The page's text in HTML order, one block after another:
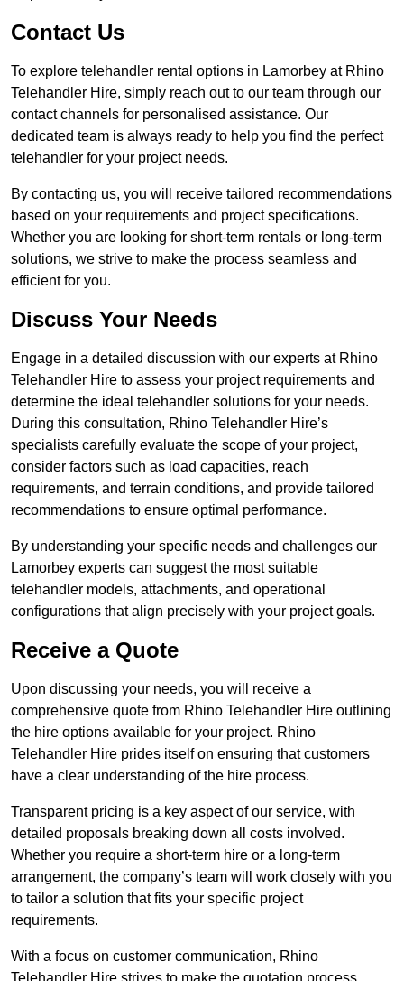
Contact Us
To explore telehandler rental options in Lamorbey at Rhino
Telehandler Hire, simply reach out to our team through our
contact channels for personalised assistance. Our
dedicated team is always ready to help you find the perfect
telehandler for your project needs.
By contacting us, you will receive tailored recommendations
based on your requirements and project specifications.
Whether you are looking for short-term rentals or long-term
solutions, we strive to make the process seamless and
efficient for you.
Discuss Your Needs
Engage in a detailed discussion with our experts at Rhino
Telehandler Hire to assess your project requirements and
determine the ideal telehandler solutions for your needs.
During this consultation, Rhino Telehandler Hire’s
specialists carefully evaluate the scope of your project,
consider factors such as load capacities, reach
requirements, and terrain conditions, and provide tailored
recommendations to ensure optimal performance.
By understanding your specific needs and challenges our
Lamorbey experts can suggest the most suitable
telehandler models, attachments, and operational
configurations that align precisely with your project goals.
Receive a Quote
Upon discussing your needs, you will receive a
comprehensive quote from Rhino Telehandler Hire outlining
the hire options available for your project. Rhino
Telehandler Hire prides itself on ensuring that customers
have a clear understanding of the hire process.
Transparent pricing is a key aspect of our service, with
detailed proposals breaking down all costs involved.
Whether you require a short-term hire or a long-term
arrangement, the company’s team will work closely with you
to tailor a solution that fits your specific project
requirements.
With a focus on customer communication, Rhino